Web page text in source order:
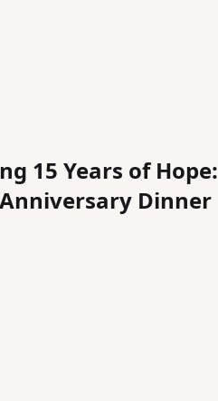
15 Years of Hope:
Anniversary Dinner